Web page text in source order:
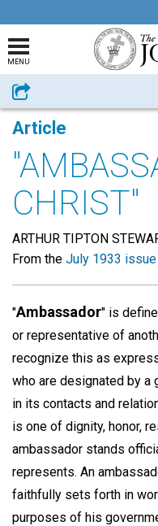
MENU
Share
Article
CHRIST"
ARTHUR TIPTON
From the July 1933 issue
"Ambassador" is
or representative of
recognize this as
who are designated by a
in its contacts and
is one of dignity, honor,
ambassador stands
represents. An
faithfully sets forth in
purposes of his